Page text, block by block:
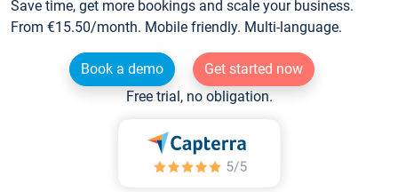
Save time, get more bookings and scale your business.
From €15.50/month. Mobile friendly. Multi-language.
Book a demo
Get started now
Free trial, no obligation.